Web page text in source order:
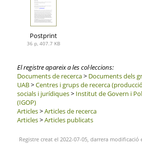
Postprint
36 p, 407.7 KB
El registre apareix a les col·leccions:
Documents de recerca> Documents dels
UAB>Centres i grups de recerca
socials i jurídiques> Institut de Govern i
(IGOP)
Articles>Articles de recerca
Articles>Articles publicats
Registre creat el 2022-07-05, darrera modificació